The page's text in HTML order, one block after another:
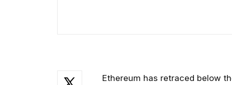
Ethereum has retraced below